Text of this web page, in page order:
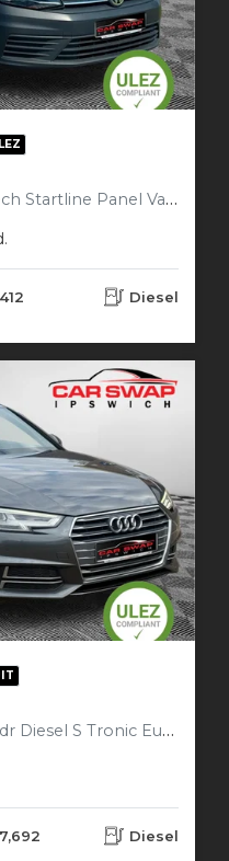
Manual SWB Euro 6 (s/s) (102 ps)
Diesel
Tronic Euro 6 (s/s) (190 ps)
Diesel